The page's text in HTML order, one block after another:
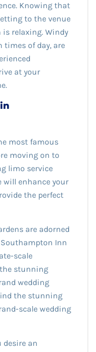
Knowing that
to the venue
relaxing. Windy
times of day, are
at your
most famous
moving on to
limo service
will enhance your
the perfect
are adorned
Inn
scale
stunning
wedding
the stunning
scale wedding
desire an